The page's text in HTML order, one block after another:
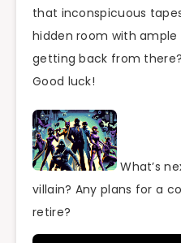
that inconspicuous
hidden room with ample
getting back from
Good luck!
What’s
villain? Any plans for a
retire?